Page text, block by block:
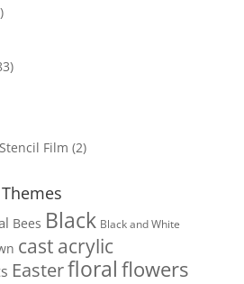
583
Film 22
Bees Black Black and White
cast acrylic
Easterfloral flowers